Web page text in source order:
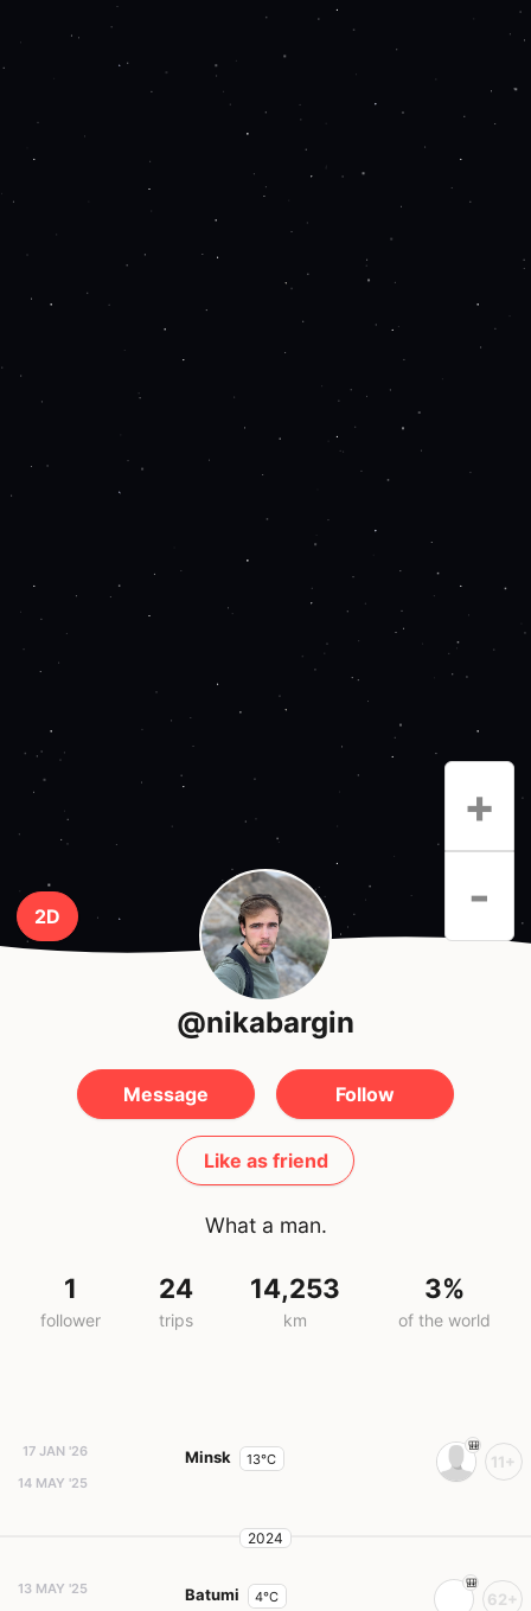
2D
+
-
@nikabargin
Message Follow
Like as friend
What a man.
1
follower
24
trips
14,253
km
3%
of the world
17 JAN '26
14 MAY '25
Minsk 13°C 11+
2024
13 MAY '25
Batumi 4°C 62+